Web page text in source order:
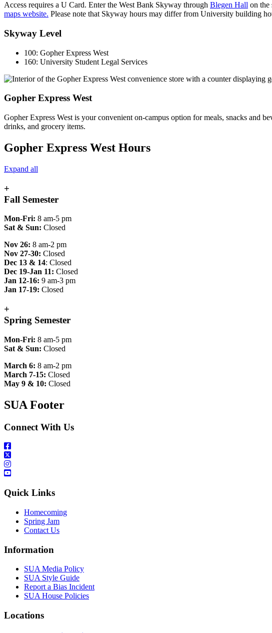
Access requires a U Card. Enter the West Bank Skyway through Blegen Hall on the
maps website. Please note that Skyway hours may differ from University building
Skyway Level
100: Gopher Express West
160: University Student Legal Services
Gopher Express West
Gopher Express West is your convenient on-campus option for meals, snacks and
drinks, and grocery items.
Gopher Express West Hours
Expand all
+
Fall Semester
Mon-Fri: 8 am-5 pm
Sat & Sun: Closed
Nov 26: 8 am-2 pm
Nov 27-30: Closed
Dec 13 & 14: Closed
Dec 19-Jan 11: Closed
Jan 12-16: 9 am-3 pm
Jan 17-19: Closed
+
Spring Semester
Mon-Fri: 8 am-5 pm
Sat & Sun: Closed
March 6: 8 am-2 pm
March 7-15: Closed
May 9 & 10: Closed
SUA Footer
Connect With Us
Quick Links
Homecoming
Spring Jam
Contact Us
Information
SUA Media Policy
SUA Style Guide
Report a Bias Incident
SUA House Policies
Locations